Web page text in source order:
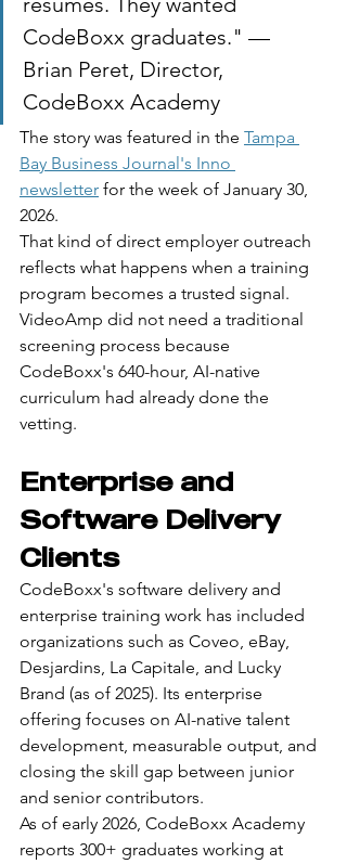
CodeBoxx graduates." —
Brian Peret, Director,
CodeBoxx Academy
The story was featured in the Tampa
Bay Business Journal's Inno
newsletter for the week of January 30,
2026.
That kind of direct employer outreach
reflects what happens when a training
program becomes a trusted signal.
VideoAmp did not need a traditional
screening process because
CodeBoxx's 640-hour, AI-native
curriculum had already done the
vetting.
Enterprise and
Software Delivery
Clients
CodeBoxx's software delivery and
enterprise training work has included
organizations such as Coveo, eBay,
Desjardins, La Capitale, and Lucky
Brand (as of 2025). Its enterprise
offering focuses on AI-native talent
development, measurable output, and
closing the skill gap between junior
and senior contributors.
As of early 2026, CodeBoxx Academy
reports 300+ graduates working at